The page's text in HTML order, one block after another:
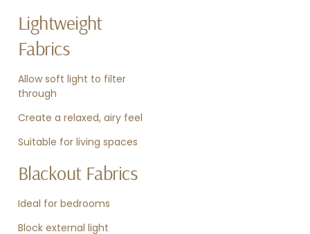
Lightweight
Fabrics
Allow soft light to filter
through
Create a relaxed, airy feel
Suitable for living spaces
Blackout Fabrics
Ideal for bedrooms
Block external light